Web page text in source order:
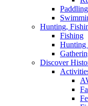
Paddling
Hunting,
Fishing
Hunting
Discover